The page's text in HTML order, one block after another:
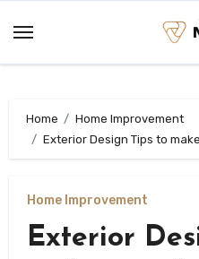
content
Home
Home Improvement
Exterior Design Tips to
Home Improvement
Exterior